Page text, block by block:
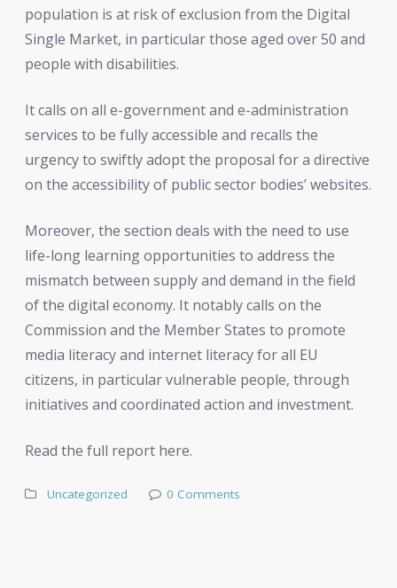
population is at risk of exclusion from the Digital
Single Market, in particular those aged over 50 and
people with disabilities.
It calls on all e-government and e-administration
services to be fully accessible and recalls the
urgency to swiftly adopt the proposal for a directive
on the accessibility of public sector bodies’ websites.
Moreover, the section deals with the need to use
life-long learning opportunities to address the
mismatch between supply and demand in the field
of the digital economy. It notably calls on the
Commission and the Member States to promote
media literacy and internet literacy for all EU
citizens, in particular vulnerable people, through
initiatives and coordinated action and investment.
Read the full report here.
Uncategorized 0 Comments